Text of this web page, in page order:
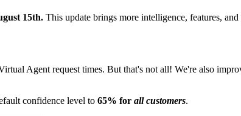
15th. This update brings more intelligence, features,
Agent request times. But that's not all! We're also
confidence level to 65% for all customers.